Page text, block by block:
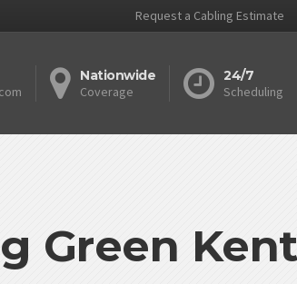
Request a Cabling Estimate
Nationwide
Coverage
24/7
Scheduling
Green